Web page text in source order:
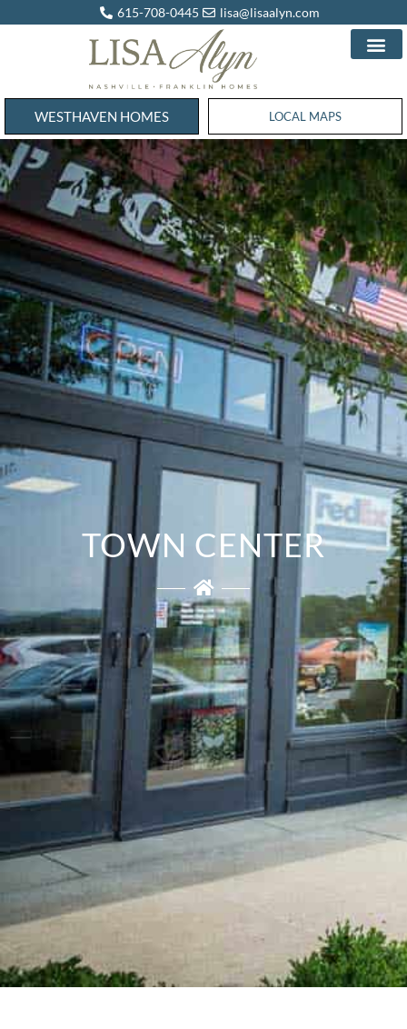
615-708-0445 lisa@lisaalyn.com
WESTHAVEN HOMES WESTHAVEN HOMES
LOCAL MAPS
TOWN CENTER